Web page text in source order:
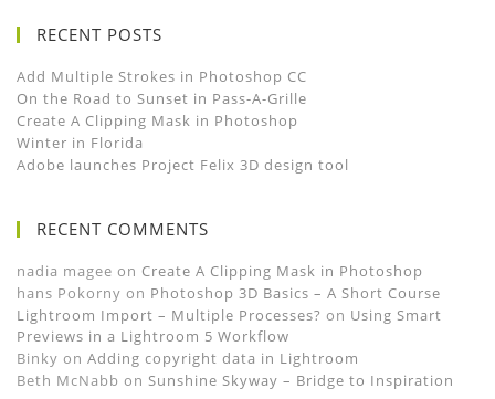
RECENT POSTS
Add Multiple Strokes in Photoshop CC
On the Road to Sunset in Pass-A-Grille
Create A Clipping Mask in Photoshop
Winter in Florida
Adobe launches Project Felix 3D design tool
RECENT COMMENTS
nadia magee on Create A Clipping Mask in Photoshop
hans Pokorny on Photoshop 3D Basics – A Short Course
Lightroom Import – Multiple Processes? on Using Smart
Previews in a Lightroom 5 Workflow
Binky on Adding copyright data in Lightroom
Beth McNabb on Sunshine Skyway – Bridge to Inspiration